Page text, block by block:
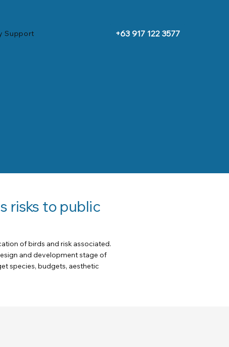
Support +63 917 122 3577
risks to public
of birds and risk associated.
and development stage of
species, budgets, aesthetic